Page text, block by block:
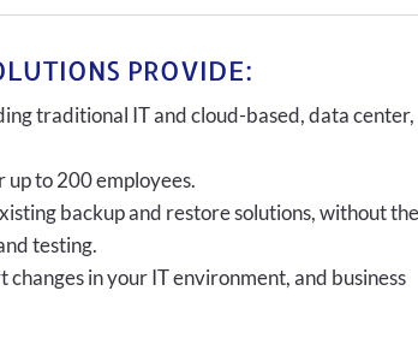
PROVIDE:
traditional IT and cloud-based, data center,
to 200 employees.
backup and restore solutions, without the
testing.
in your IT environment, and business